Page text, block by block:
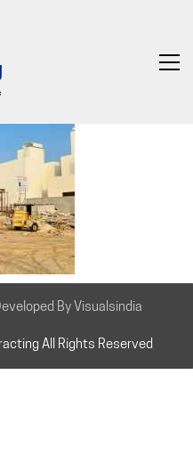
By Visualsindia
All Rights Reserved